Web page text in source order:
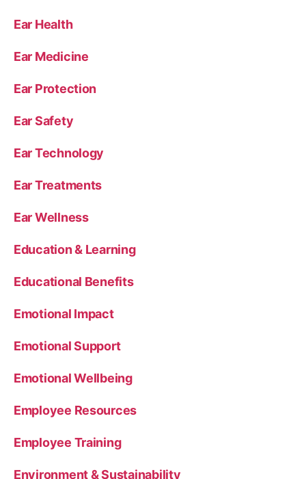
Ear Health
Ear Medicine
Ear Protection
Ear Safety
Ear Technology
Ear Treatments
Ear Wellness
Education & Learning
Educational Benefits
Emotional Impact
Emotional Support
Emotional Wellbeing
Employee Resources
Employee Training
Environment & Sustainability